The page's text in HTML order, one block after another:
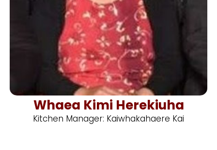
Whaea Kimi Herekiuha
Kitchen Manager: Kaiwhakahaere Kai